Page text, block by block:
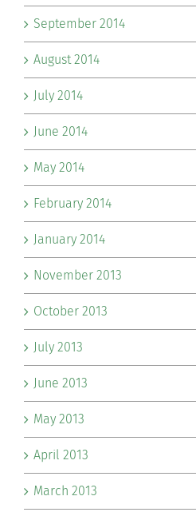
September 2014
August 2014
July 2014
June 2014
May 2014
February 2014
January 2014
November 2013
October 2013
July 2013
June 2013
May 2013
April 2013
March 2013